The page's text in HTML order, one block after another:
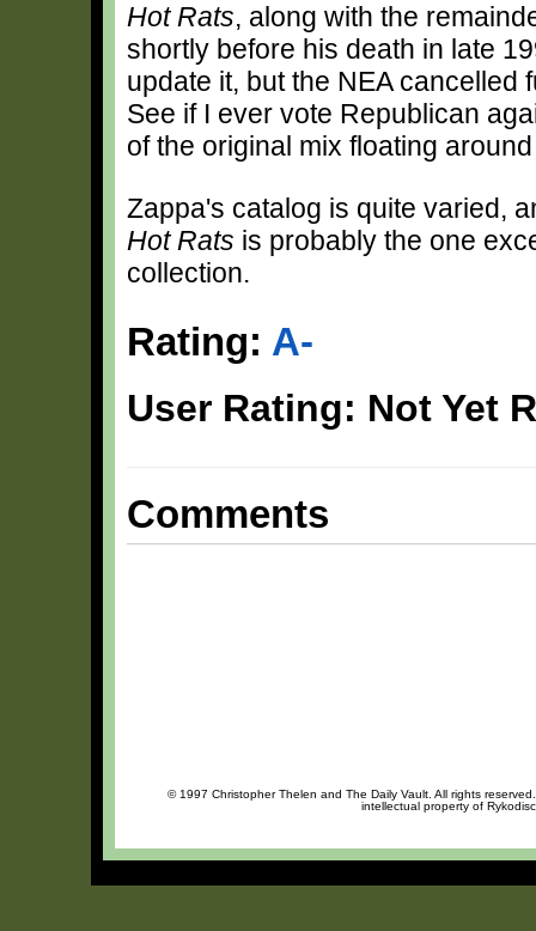
Hot Rats, along with the
shortly before his death in late
update it, but the NEA cancelled
See if I ever vote Republican
of the original mix floating
Zappa's catalog is quite varied,
Hot Rats is probably the one
collection.
Rating: A-
User Rating: Not Yet
Comments
© 1997 Christopher Thelen and The Daily Vault. All rights
intellectual property of